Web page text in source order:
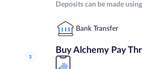
Deposits can be made
Bank Transfer
Buy Alchemy Pay